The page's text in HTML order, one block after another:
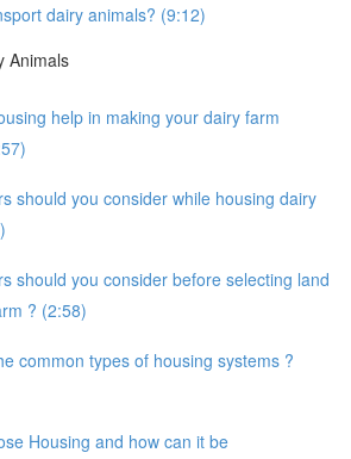
dairy animals? (9:12)
Animals
help in making your dairy farm
should you consider while housing dairy
should you consider before selecting land
? (2:58)
common types of housing systems ?
Housing and how can it be